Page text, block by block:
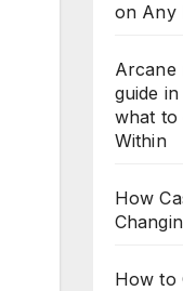
on Any
Arcane
guide
what to
Within
How
How to